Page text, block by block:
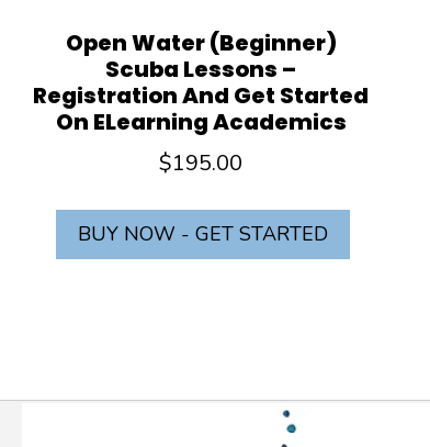
Open Water (Beginner)
Scuba Lessons –
Registration And Get Started
On ELearning Academics
$195.00
BUY NOW - GET STARTED